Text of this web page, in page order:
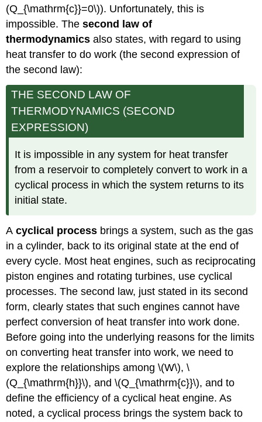
(Q_{\mathrm{c}}=0\)). Unfortunately, this is
impossible. Thesecond law of
thermodynamics also states, with regard to using
heat transfer to do work (the second expression of
the second law):
THE SECOND LAW OF
THERMODYNAMICS (SECOND
EXPRESSION)
It is impossible in any system for heat transfer
from a reservoir to completely convert to work in a
cyclical process in which the system returns to its
initial state.
Acyclical process brings a system, such as the gas
in a cylinder, back to its original state at the end of
every cycle. Most heat engines, such as reciprocating
piston engines and rotating turbines, use cyclical
processes. The second law, just stated in its second
form, clearly states that such engines cannot have
perfect conversion of heat transfer into work done.
Before going into the underlying reasons for the limits
on converting heat transfer into work, we need to
explore the relationships among \(W\), \
(Q_{\mathrm{h}}\), and \(Q_{\mathrm{c}}\), and to
define the efficiency of a cyclical heat engine. As
noted, a cyclical process brings the system back to